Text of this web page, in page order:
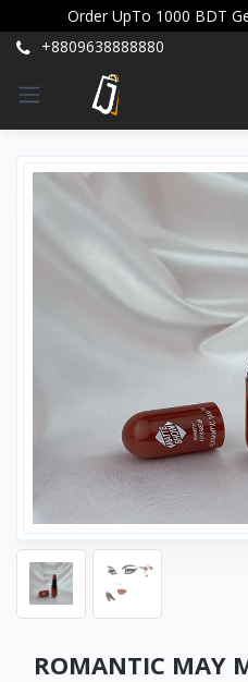
Order UpTo 1000 BDT
+8809638888880
ROMANTIC MAY